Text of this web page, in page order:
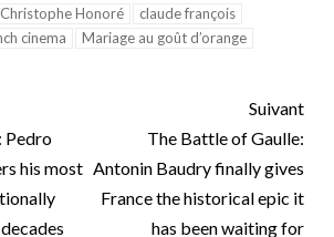
Christophe Honoré
claude françois
cinema
Mariage au goût d’orange
Pedro
his most
Suivant
The Battle of Gaulle:
Antonin Baudry finally gives
France the historical epic it
has been waiting for